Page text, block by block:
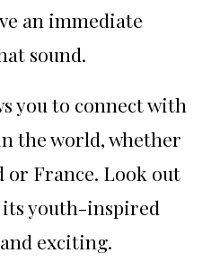
an immediate
sound.
you to connect with
the world, whether
or France. Look out
its youth-inspired
exciting.